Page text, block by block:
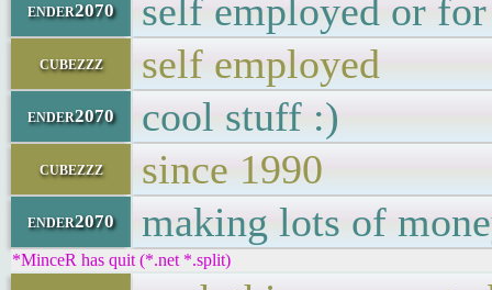
ender2070 self employed or for
cubezzz self employed
ender2070 cool stuff :)
cubezzz since 1990
ender2070 making lots of
*MinceR has quit (*.net *.split)